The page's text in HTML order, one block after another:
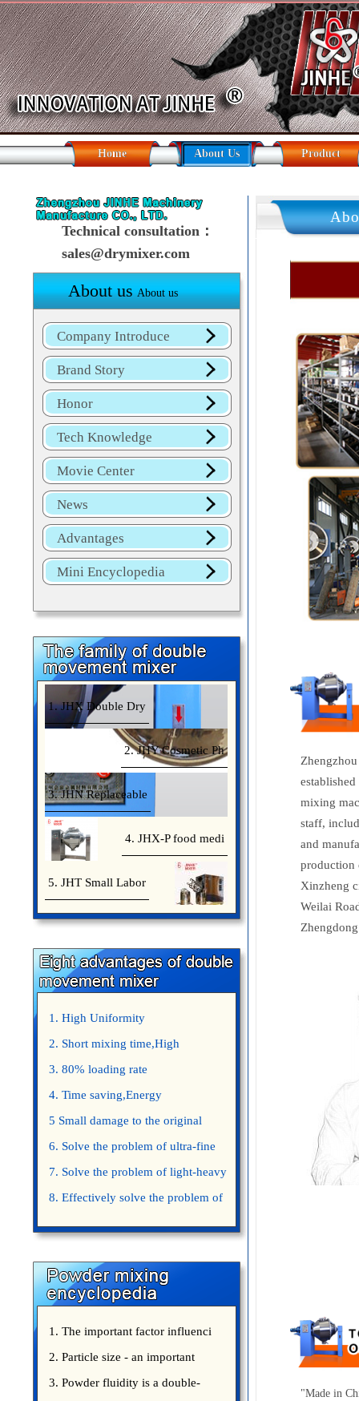
Home About Us Product
Technical consultation：
sales@drymixer.com
About us About us
Company Introduce
Brand Story
Honor
Tech Knowledge
Movie Center
News
Advantages
Mini Encyclopedia
1. JHX Double Dry
2. JHY Cosmetic Ph
3. JHN Replaceable
4. JHX-P food medi
5. JHT Small Labor
1. High Uniformity
2. Short mixing time,High
Efficiency
3. 80% loading rate
4. Time saving,Energy
saving,Space saving,Money saving.
5 Small damage to the original
appearance of powders.
6. Solve the problem of ultra-fine
powder mixing.
7. Solve the problem of light-heavy
powder mixing.
8. Effectively solve the problem of
1. The important factor influenci
2. Particle size - an important
3. Powder fluidity is a double-
mixing
staff,
and
production
Xinzheng
Weilai
"Made in